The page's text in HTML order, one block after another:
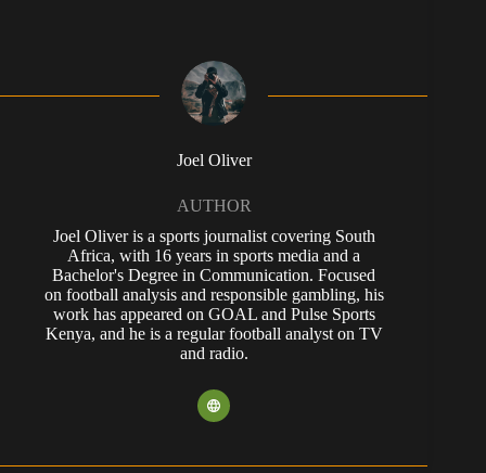
Joel Oliver
AUTHOR
Joel Oliver is a sports journalist covering South
Africa, with 16 years in sports media and a
Bachelor's Degree in Communication. Focused
on football analysis and responsible gambling, his
work has appeared on GOAL and Pulse Sports
Kenya, and he is a regular football analyst on TV
and radio.